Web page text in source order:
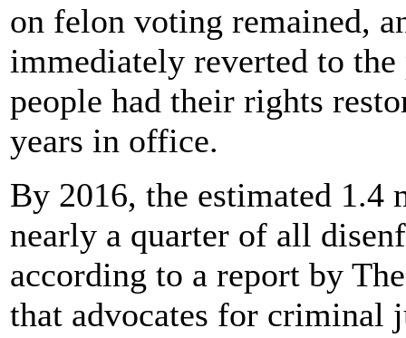
on felon voting remained,
immediately reverted to
people had their rights
years in office.
By 2016, the estimated
nearly a quarter of all
according to a report by
that advocates for criminal